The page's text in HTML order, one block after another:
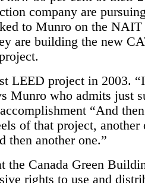
company are
to Munro on the NAIT
are building the new
LEED project in 2003.
Munro who admits just
“And
of that project, another
then another one.”
the Canada Green
rights to use and